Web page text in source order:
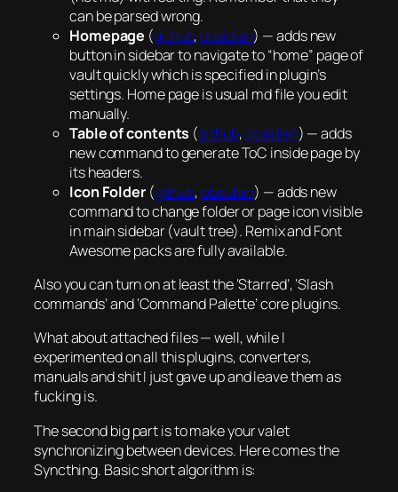
can be parsed wrong.
Homepage (github,obsidian) — adds new
button in sidebar to navigate to “home” page of
vault quickly which is specified in plugin’s
settings. Home page is usual md file you edit
manually.
Table of contents (github,obsidian) — adds
new command to generate ToC inside page by
its headers.
Icon Folder(github,obsidian) — adds new
command to change folder or page icon visible
in main sidebar (vault tree). Remix and Font
Awesome packs are fully available.
Also you can turn on at least the ‘Starred’, ‘Slash
commands’ and ‘Command Palette’ core plugins.
What about attached files — well, while I
experimented on all this plugins, converters,
manuals and shit I just gave up and leave them as
fucking is.
The second big part is to make your valet
synchronizing between devices. Here comes the
Syncthing. Basic short algorithm is: